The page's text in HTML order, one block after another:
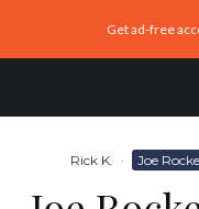
Get ad-free
Rick K. · Joe